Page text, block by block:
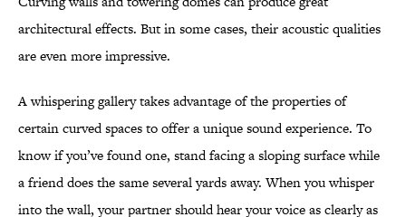
architectural effects. But in some cases, their acoustic qualities
are even more impressive.
A whispering gallery takes advantage of the properties of
certain curved spaces to offer a unique sound experience. To
know if you’ve found one, stand facing a sloping surface while
a friend does the same several yards away. When you whisper
into the wall, your partner should hear your voice as clearly as